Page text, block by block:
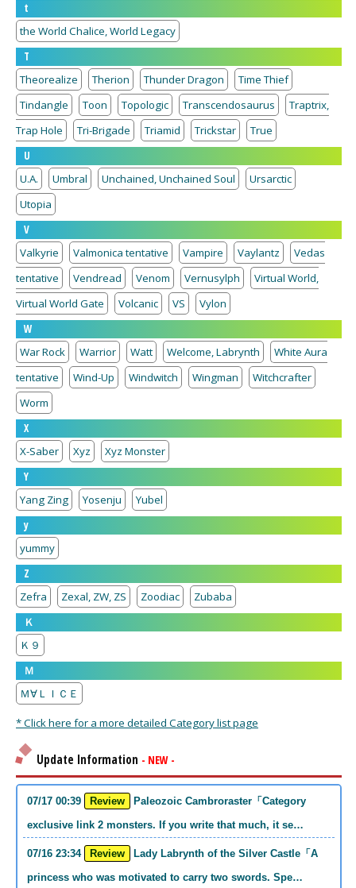
t
the World Chalice, World Legacy
T
Theorealize
Therion Thunder Dragon
Time Thief
Tindangle
Toon Topologic Transcendosaurus
Traptrix,
Trap Hole
Tri-Brigade Triamid Trickstar
True
U
U.A.
Umbral Unchained, Unchained Soul
Ursarctic
Utopia
V
Valkyrie
Valmonica tentative Vampire Vaylantz
Vedas
tentative
Vendread Venom Vernusylph
Virtual World,
Virtual World Gate
Volcanic VS
Vylon
W
War Rock
Warrior Watt Welcome, Labrynth
White Aura
tentative
Wind-Up Windwitch Wingman
Witchcrafter
Worm
X
X-Saber
Xyz
Xyz Monster
Y
Yang Zing
Yosenju
Yubel
y
yummy
Z
Zefra
Zexal, ZW, ZS Zoodiac
Zubaba
Ｋ
Ｋ９
Ｍ
Ｍ∀ＬＩＣＥ
* Click here for a more detailed Category list page
Update Information - NEW -
07/17 00:39 Review
exclusive link 2 monsters. If you write that much, it se…
07/16 23:34 Review
princess who was motivated to carry two swords. Spe…